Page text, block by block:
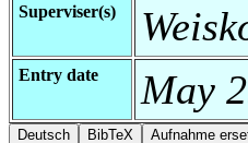
Superviser(s)
Entry date May